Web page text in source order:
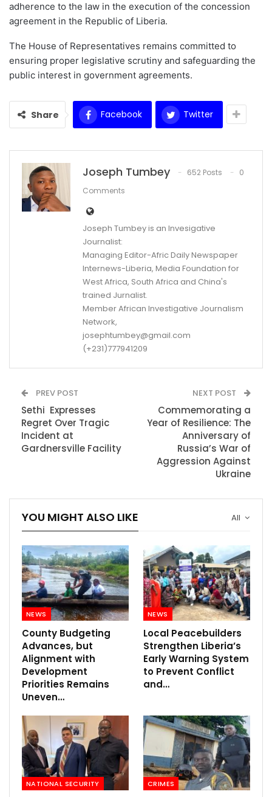
adherence to the law in the execution of the concession
agreement in the Republic of Liberia.
The House of Representatives remains committed to
ensuring proper legislative scrutiny and safeguarding the
public interest in government agreements.
Share Facebook Twitter
Joseph Tumbey 652 Posts
0
Comments
Joseph Tumbey is an Invesigative
Journalist:
Managing Editor-Afric Daily Newspaper
Internews-Liberia, Media Foundation for
West Africa, South Africa and China's
trained Jurnalist.
Member African Investigative Journalism
Network,
josephtumbey@gmail.com
(+231)777941209
PREV POST
Sethi Expresses
Regret Over Tragic
Incident at
Gardnersville Facility
NEXT POST
Commemorating a
Year of Resilience: The
Anniversary of
Russia’s War of
Aggression Against
Ukraine
All
YOU MIGHT ALSO LIKE
NEWS
County Budgeting
Advances, but
Alignment with
Development
Priorities Remains
Uneven…
NEWS
Local Peacebuilders
Strengthen Liberia’s
Early Warning System
to Prevent Conflict
and…
NATIONAL SECURITY CRIMES